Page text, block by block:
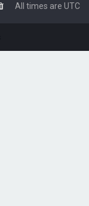
All times are UTC